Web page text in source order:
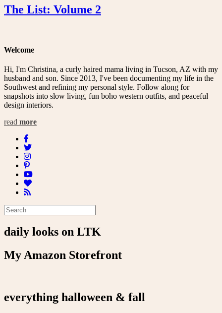
The List: Volume 2
Welcome
Hi, I'm Christina, a curly haired mama living in Tucson, AZ with my
husband and son. Since 2013, I've been documenting my life in the
Southwest and refining my personal style. Follow along for
snapshots into slow living, fun boho western outfits, and peaceful
design interiors.
read more
daily looks on LTK
My Amazon Storefront
everything halloween & fall